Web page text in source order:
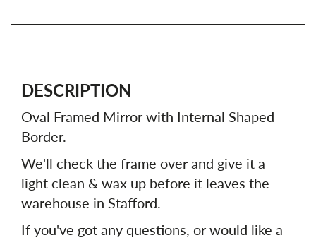
DESCRIPTION
Oval Framed Mirror with Internal Shaped
Border.
We'll check the frame over and give it a
light clean & wax up before it leaves the
warehouse in Stafford.
If you've got any questions, or would like a